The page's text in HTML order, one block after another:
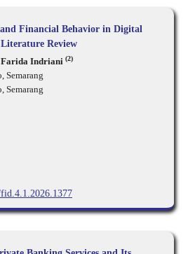
Financial Behavior in Digital
Review
Farida Indriani (2)
Semarang
Semarang